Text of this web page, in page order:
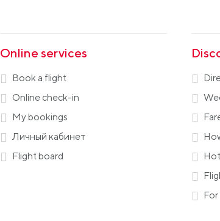
Online services
Book a flight
Online check-in
My bookings
Личный кабинет
Flight board